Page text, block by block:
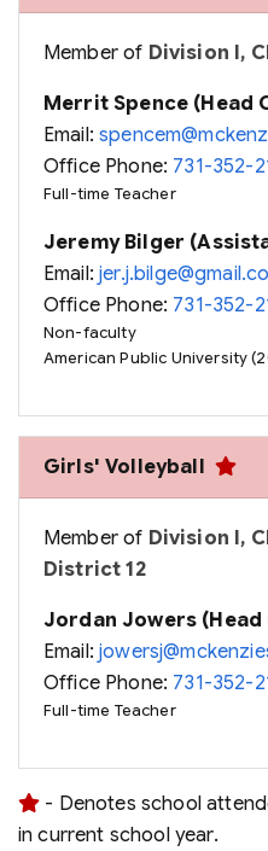
Member of Division I,
Merrit Spence (Head
Email:
Office Phone: 731-352-
Full-time Teacher
Jeremy Bilger
Email:
Office Phone: 731-352-
Non-faculty
American Public University
Girls' Volleyball
Member of Division I,
District 12
Jordan Jowers (Head
Email:
Office Phone: 731-352-
Full-time Teacher
- Denotes school
in current school year.